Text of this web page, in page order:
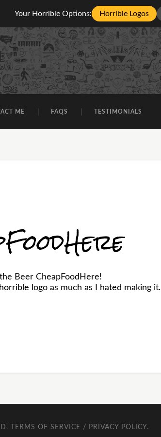
Your Horrible Options: Horrible Logos
ME FAQS TESTIMONIALS
Beer CheapFoodHere!
logo as much as I hated making it.
TERMS OF SERVICE / PRIVACY POLICY.